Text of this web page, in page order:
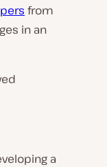
from
in an
a